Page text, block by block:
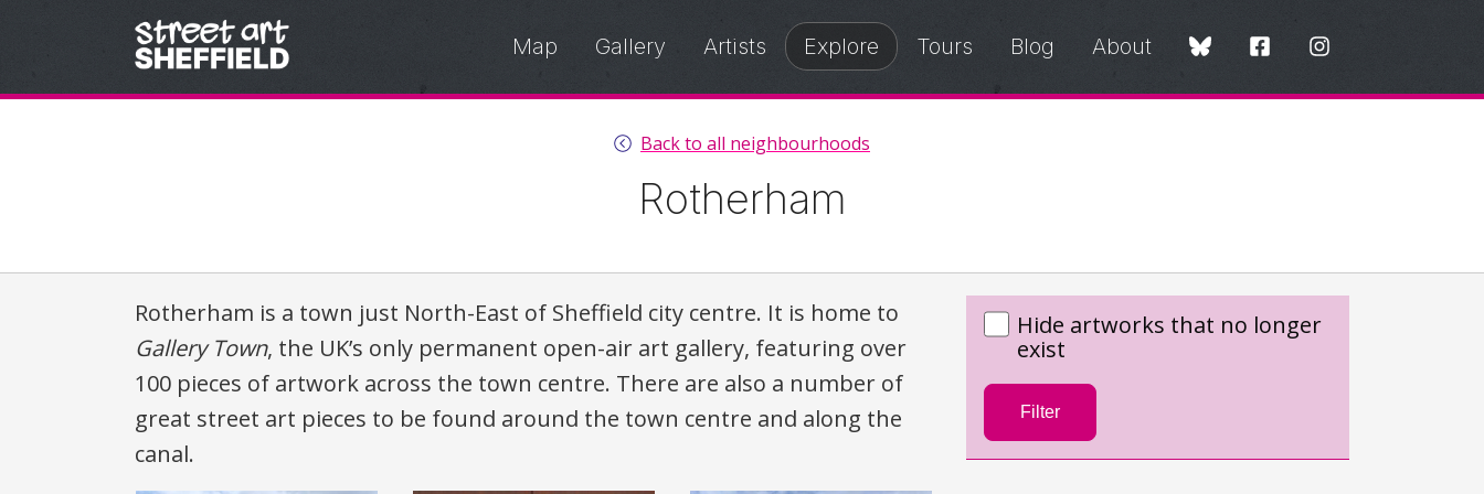
Skip to content
Map Gallery Artists Explore Tours Blog About
Back to all neighbourhoods
Rotherham
Rotherham is a town just North-East of Sheffield city centre. It is home to
Gallery Town, the UK’s only permanent open-air art gallery, featuring over
100 pieces of artwork across the town centre. There are also a number of
great street art pieces to be found around the town centre and along the
canal.
Hide artworks that no longer
exist
Filter